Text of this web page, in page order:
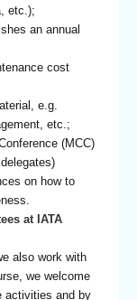
etc.);
an annual
cost
e.g.
etc.;
(MCC)
on how to
at IATA
also work with
we welcome
activities and by